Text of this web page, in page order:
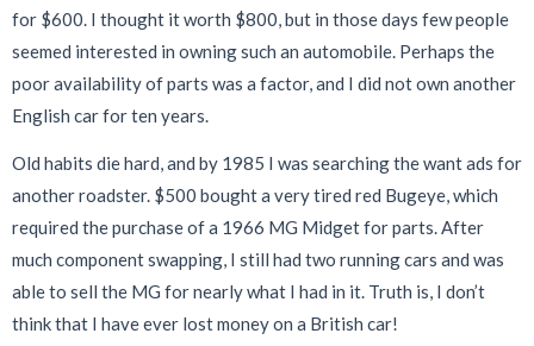
for $600. I thought it worth $800, but in those days few people
seemed interested in owning such an automobile. Perhaps the
poor availability of parts was a factor, and I did not own another
English car for ten years.
Old habits die hard, and by 1985 I was searching the want ads for
another roadster. $500 bought a very tired red Bugeye, which
required the purchase of a 1966 MG Midget for parts. After
much component swapping, I still had two running cars and was
able to sell the MG for nearly what I had in it. Truth is, I don’t
think that I have ever lost money on a British car!